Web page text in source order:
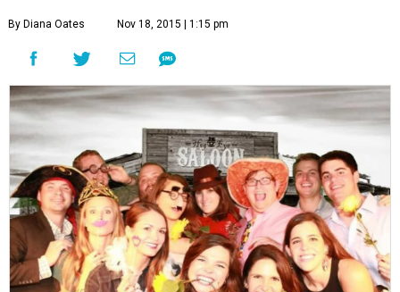
By Diana Oates Nov 18, 2015 | 1:15 pm